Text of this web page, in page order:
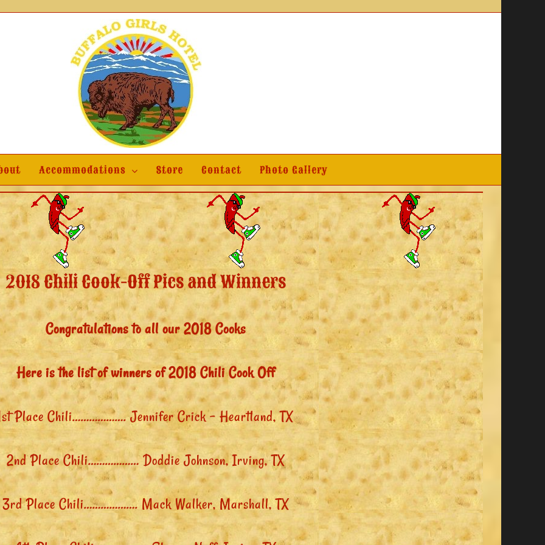
Accommodations Store Contact Photo Gallery
2018 Chili Cook-Off Pics and Winners
Congratulations to all our 2018 Cooks
Here is the list of winners of 2018 Chili Cook Off
Place Chili………………. Jennifer Crick – Heartland, TX
2nd Place Chili……………… Doddie Johnson, Irving, TX
3rd Place Chili………………. Mack Walker, Marshall, TX